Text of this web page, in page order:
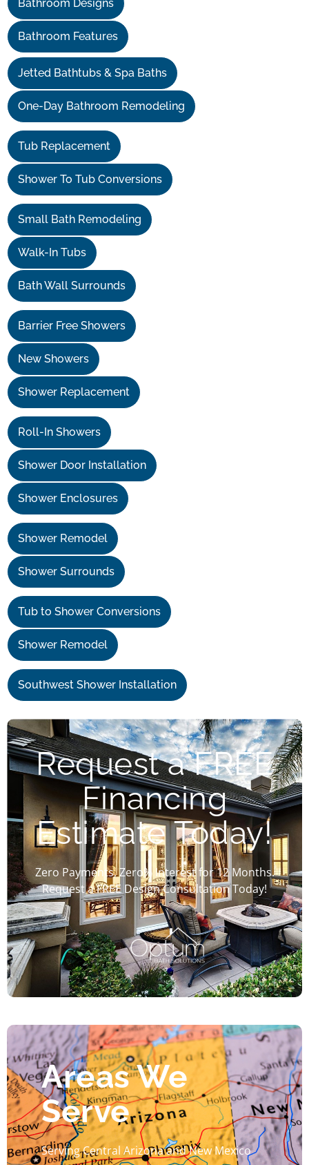
Bathroom Designs
Bathroom Features
Jetted Bathtubs & Spa Baths
One-Day Bathroom Remodeling
Tub Replacement
Shower To Tub Conversions
Small Bath Remodeling
Walk-In Tubs
Bath Wall Surrounds
Barrier Free Showers
New Showers
Shower Replacement
Roll-In Showers
Shower Door Installation
Shower Enclosures
Shower Remodel
Shower Surrounds
Tub to Shower Conversions
Shower Remodel
Southwest Shower Installation
Request a FREE
Financing
Estimate Today!
Zero Payments, Zero% Interest for 12 Months.
Request a FREE Design Consultation Today!
Areas We
Serve
Serving Central Arizona and New Mexico